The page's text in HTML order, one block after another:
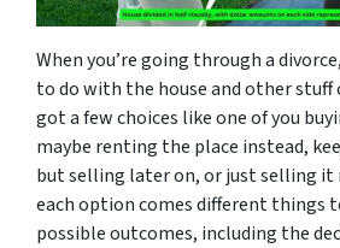
When you’re going through a
to do with the house and other stuff
got a few choices like one of you
maybe renting the place instead,
but selling later on, or just selling it
each option comes different things
possible outcomes, including the